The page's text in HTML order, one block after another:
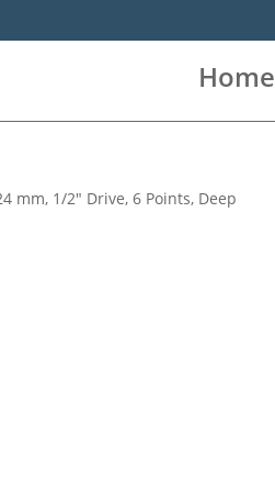
Home
mm, 1/2″ Drive, 6 Points, Deep